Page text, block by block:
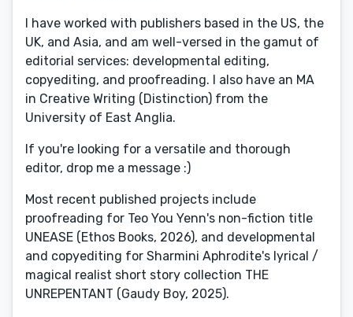
I have worked with publishers based in the US, the
UK, and Asia, and am well-versed in the gamut of
editorial services: developmental editing,
copyediting, and proofreading. I also have an MA
in Creative Writing (Distinction) from the
University of East Anglia.
If you're looking for a versatile and thorough
editor, drop me a message :)
Most recent published projects include
proofreading for Teo You Yenn's non-fiction title
UNEASE (Ethos Books, 2026), and developmental
and copyediting for Sharmini Aphrodite's lyrical /
magical realist short story collection THE
UNREPENTANT (Gaudy Boy, 2025).